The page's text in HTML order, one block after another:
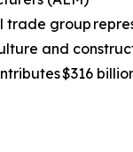
trade group
and
$316